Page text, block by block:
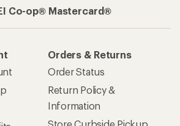
Co-op® Mastercard®
Orders & Returns
Order Status
Return Policy &
Information